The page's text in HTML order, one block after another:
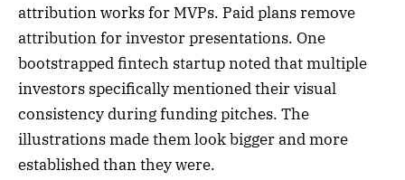
attribution works for MVPs. Paid plans remove
attribution for investor presentations. One
bootstrapped fintech startup noted that multiple
investors specifically mentioned their visual
consistency during funding pitches. The
illustrations made them look bigger and more
established than they were.